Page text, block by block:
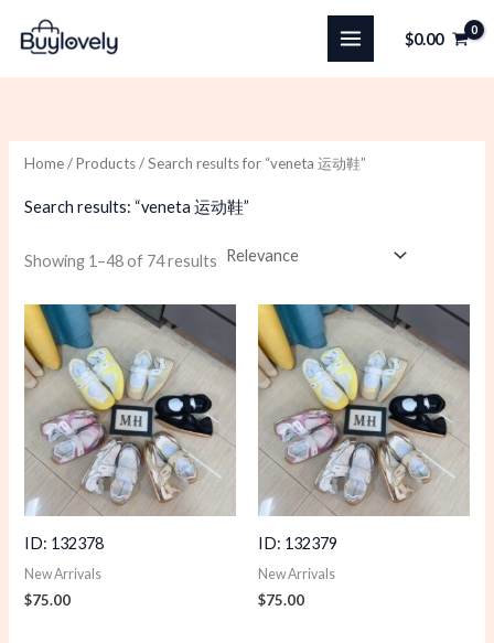
content
$0.00
Home/Products/ Search results for “veneta 运动鞋”
Search results: “veneta 运动鞋”
Showing 1–48 of 74 results Sorted
ID: 132378
New Arrivals
$75.00
ID: 132379
New Arrivals
$75.00